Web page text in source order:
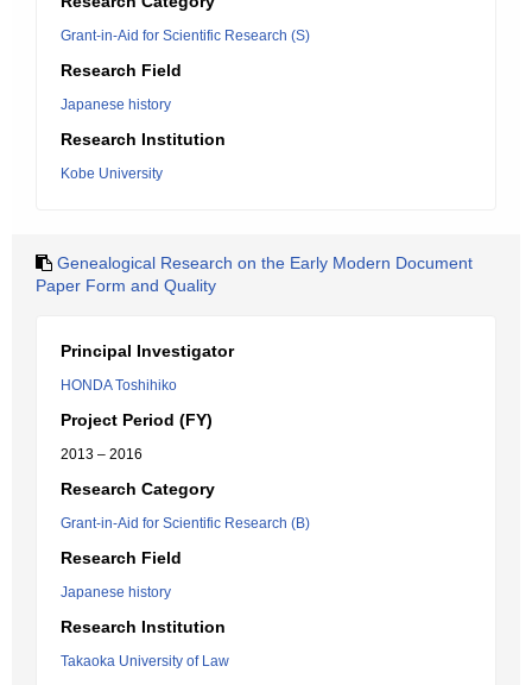
Grant-in-Aid for Scientific Research (S)
Research Field
Japanese history
Research Institution
Kobe University
Genealogical Research on the Early Modern Document
Paper Form and Quality
Principal Investigator
HONDA Toshihiko
Project Period (FY)
2013 – 2016
Research Category
Grant-in-Aid for Scientific Research (B)
Research Field
Japanese history
Research Institution
Takaoka University of Law